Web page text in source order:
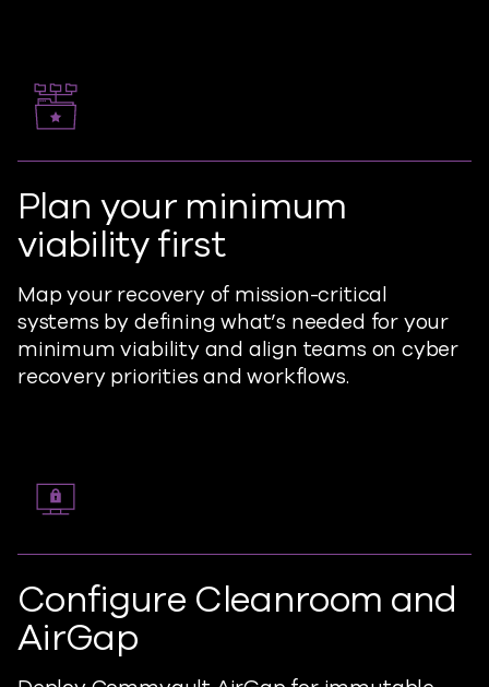
Plan your minimum
viability first
Map your recovery of mission-critical
systems by defining what’s needed for your
minimum viability and align teams on cyber
recovery priorities and workflows.
Configure Cleanroom and
AirGap